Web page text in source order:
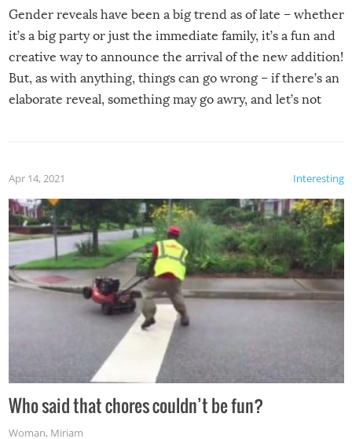
Gender reveals have been a big trend as of late – whether
it’s a big party or just the immediate family, it’s a fun and
creative way to announce the arrival of the new addition!
But, as with anything, things can go wrong – if there’s an
elaborate reveal, something may go awry, and let’s not
Interesting
Apr 14, 2021
Who said that chores couldn’t be fun?
Woman, Miriam